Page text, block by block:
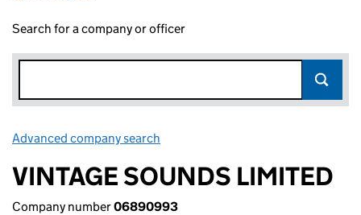
Search for a company or officer
Advanced company search
VINTAGE SOUNDS LIMITED
Company number06890993